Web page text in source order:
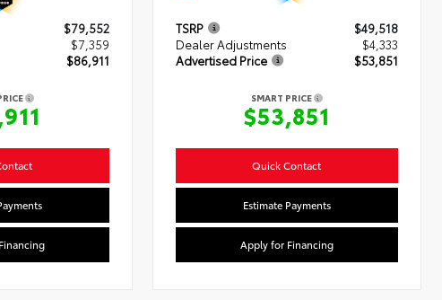
$79,552
$7,359
$86,911
TSRP
$49,518
Dealer Adjustments
$4,333
Advertised Price
$53,851
SMART PRICE
$53,851
Quick Contact
Estimate Payments
Apply for Financing